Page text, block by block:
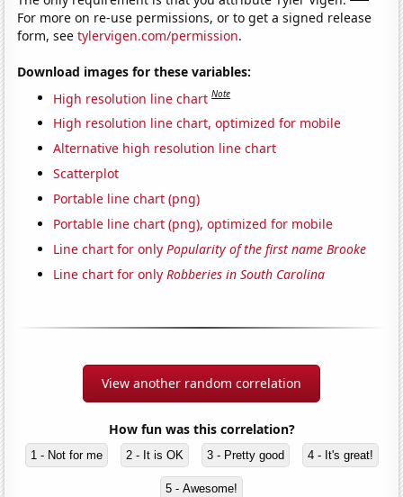
For more on re-use permissions, or to get a signed release
form, seetylervigen.com/permission.
Download images for these variables:
High resolution line chart Note
High resolution line chart, optimized for mobile
Alternative high resolution line chart
Scatterplot
Portable line chart (png)
Portable line chart (png), optimized for mobile
Line chart for onlyPopularity of the first name Brooke
Line chart for onlyRobberies in South Carolina
View another random correlation
How fun was this correlation?
1 - Not for me 2 - It is OK 3 - Pretty good 4 - It's great!
5 - Awesome!